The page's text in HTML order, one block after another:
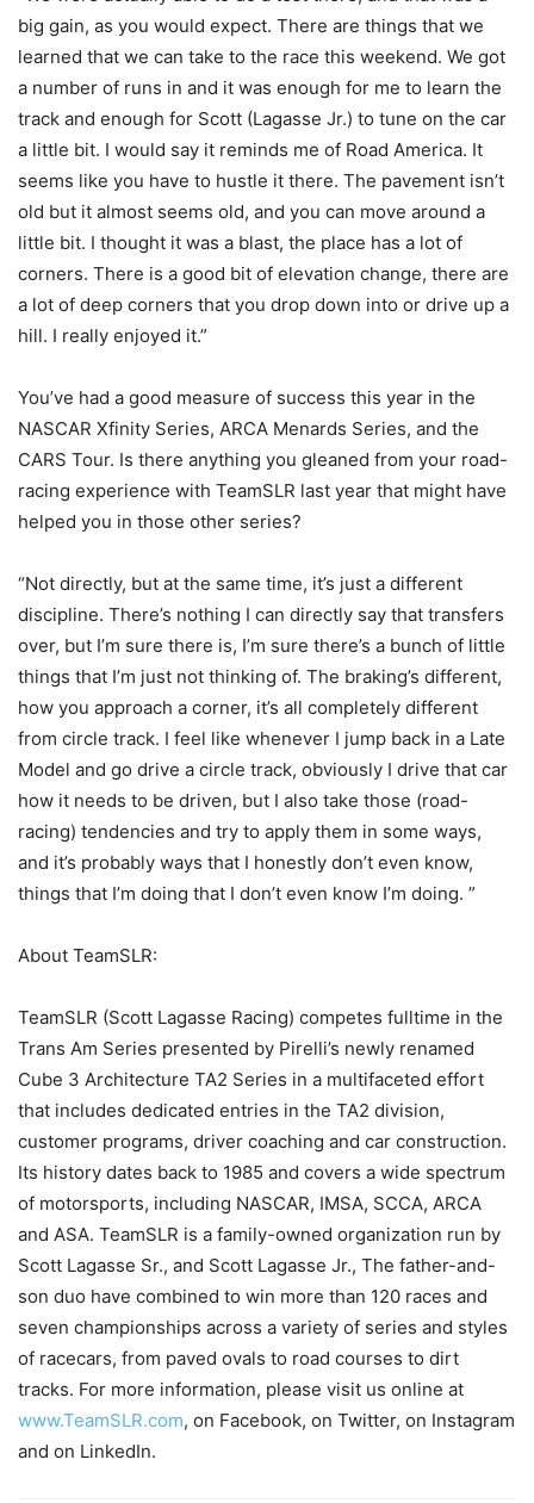
big gain, as you would expect. There are things that we
learned that we can take to the race this weekend. We got
a number of runs in and it was enough for me to learn the
track and enough for Scott (Lagasse Jr.) to tune on the car
a little bit. I would say it reminds me of Road America. It
seems like you have to hustle it there. The pavement isn’t
old but it almost seems old, and you can move around a
little bit. I thought it was a blast, the place has a lot of
corners. There is a good bit of elevation change, there are
a lot of deep corners that you drop down into or drive up a
hill. I really enjoyed it.”
You’ve had a good measure of success this year in the
NASCAR Xfinity Series, ARCA Menards Series, and the
CARS Tour. Is there anything you gleaned from your road-
racing experience with TeamSLR last year that might have
helped you in those other series?
“Not directly, but at the same time, it’s just a different
discipline. There’s nothing I can directly say that transfers
over, but I’m sure there is, I’m sure there’s a bunch of little
things that I’m just not thinking of. The braking’s different,
how you approach a corner, it’s all completely different
from circle track. I feel like whenever I jump back in a Late
Model and go drive a circle track, obviously I drive that car
how it needs to be driven, but I also take those (road-
racing) tendencies and try to apply them in some ways,
and it’s probably ways that I honestly don’t even know,
things that I’m doing that I don’t even know I’m doing. ”
About TeamSLR:
TeamSLR (Scott Lagasse Racing) competes fulltime in the
Trans Am Series presented by Pirelli’s newly renamed
Cube 3 Architecture TA2 Series in a multifaceted effort
that includes dedicated entries in the TA2 division,
customer programs, driver coaching and car construction.
Its history dates back to 1985 and covers a wide spectrum
of motorsports, including NASCAR, IMSA, SCCA, ARCA
and ASA. TeamSLR is a family-owned organization run by
Scott Lagasse Sr., and Scott Lagasse Jr., The father-and-
son duo have combined to win more than 120 races and
seven championships across a variety of series and styles
of racecars, from paved ovals to road courses to dirt
tracks. For more information, please visit us online at
www.TeamSLR.com, on Facebook, on Twitter, on Instagram
and on LinkedIn.